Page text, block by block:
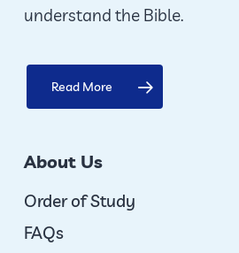
understand the Bible.
Read More
About Us
Order of Study
FAQs